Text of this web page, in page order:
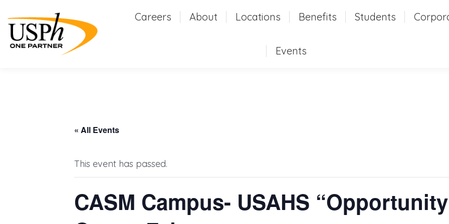
Careers About Locations Benefits Students
Events
« All Events
This event has passed.
CASM Campus- USAHS
Careers About Locations Benefits Students
Events